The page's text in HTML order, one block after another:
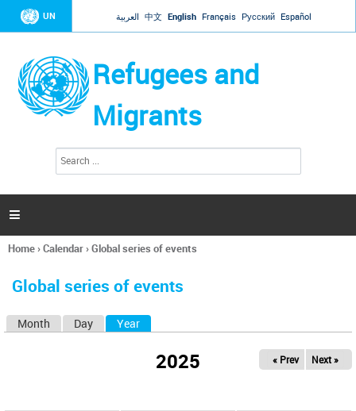
Jump to navigation
UN العربية 中文 English Français Русский Español
Refugees and
Migrants
h
a

You
here
Home›Calendar›Global series of events
Global series of events
Month Day Year
2025 « Prev Next »